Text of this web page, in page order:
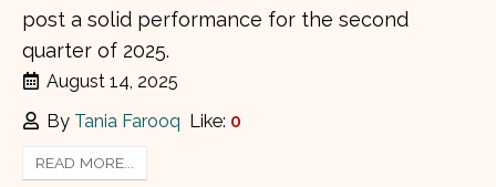
post a solid performance for the second
quarter of 2025.
August 14, 2025
By Tania Farooq Like: 0
READ MORE...